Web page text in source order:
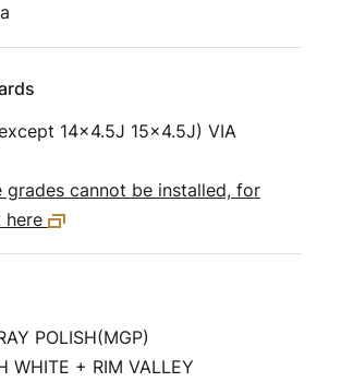
14×4.5J 15×4.5J) VIA
grades cannot be installed, for
here
POLISH(MGP)
WHITE + RIM VALLEY